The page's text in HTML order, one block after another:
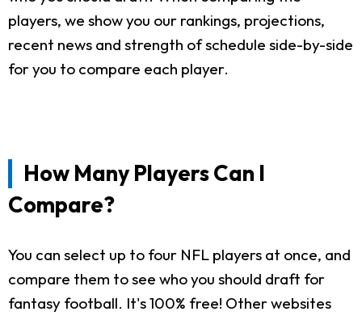
players, we show you our rankings, projections,
recent news and strength of schedule side-by-side
for you to compare each player.
How Many Players Can I
Compare?
You can select up to four NFL players at once, and
compare them to see who you should draft for
fantasy football. It's 100% free! Other websites